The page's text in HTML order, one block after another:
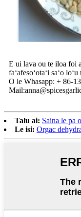
E ui lava ou te iloa foi
faʻafesoʻotaʻi saʻo
O le Whasapp: + 86-
Talu ai: Saina le pa
Le isi: Orgac